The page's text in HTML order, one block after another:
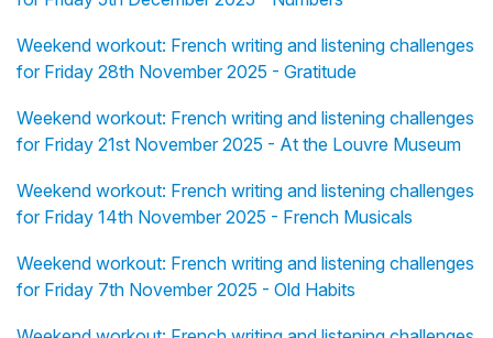
Weekend workout: French writing and listening challenges
for Friday 28th November 2025 - Gratitude
Weekend workout: French writing and listening challenges
for Friday 21st November 2025 - At the Louvre Museum
Weekend workout: French writing and listening challenges
for Friday 14th November 2025 - French Musicals
Weekend workout: French writing and listening challenges
for Friday 7th November 2025 - Old Habits